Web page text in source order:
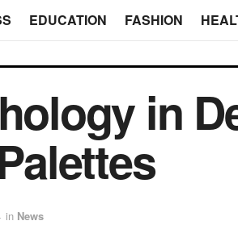
EDUCATION FASHION
in
in News